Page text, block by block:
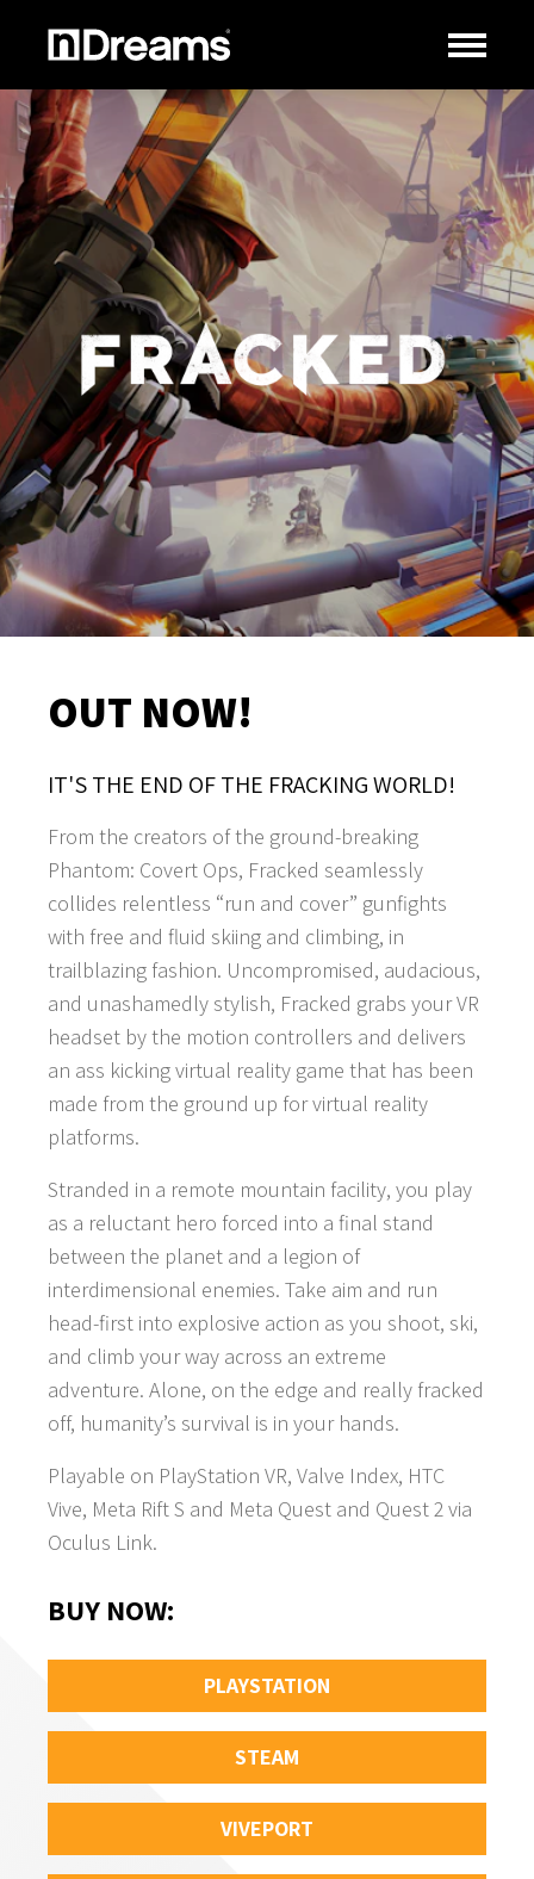
OUT NOW!
IT'S THE END OF THE FRACKING WORLD!
From the creators of the ground-breaking
Phantom: Covert Ops, Fracked seamlessly
collides relentless “run and cover” gunfights
with free and fluid skiing and climbing, in
trailblazing fashion. Uncompromised, audacious,
and unashamedly stylish, Fracked grabs your VR
headset by the motion controllers and delivers
an ass kicking virtual reality game that has been
made from the ground up for virtual reality
platforms.
Stranded in a remote mountain facility, you play
as a reluctant hero forced into a final stand
between the planet and a legion of
interdimensional enemies. Take aim and run
head-first into explosive action as you shoot, ski,
and climb your way across an extreme
adventure. Alone, on the edge and really fracked
off, humanity’s survival is in your hands.
Playable on PlayStation VR, Valve Index, HTC
Vive, Meta Rift S and Meta Quest and Quest 2 via
Oculus Link.
BUY NOW:
PLAYSTATION
STEAM
VIVEPORT